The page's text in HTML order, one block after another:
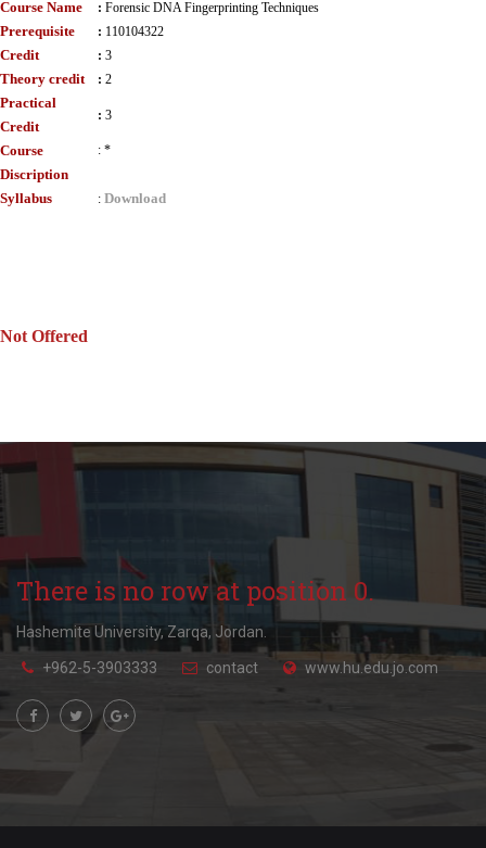
Course Name : Forensic DNA Fingerprinting Techniques
Prerequisite : 110104322
Credit : 3
Theory credit : 2
Practical
Credit
: 3
Course
Discription
: *
Syllabus : Download
Not Offered
There is no row at position 0.
Hashemite University, Zarqa, Jordan.
+962-5-3903333 contact www.hu.edu.jo.com